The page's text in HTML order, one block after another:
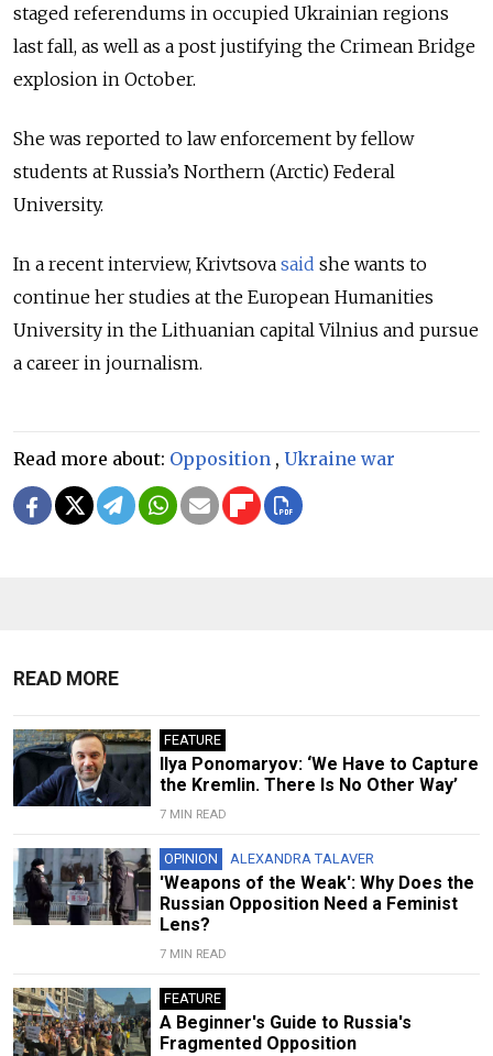
staged referendums in occupied Ukrainian regions
last fall, as well as a post justifying the Crimean Bridge
explosion in October.
She was reported to law enforcement by fellow
students at Russia’s Northern (Arctic) Federal
University.
In a recent interview, Krivtsova said she wants to
continue her studies at the European Humanities
University in the Lithuanian capital Vilnius and pursue
a career in journalism.
Read more about: Opposition , Ukraine war
READ MORE
FEATURE
Ilya Ponomaryov: ‘We Have to Capture
the Kremlin. There Is No Other Way’
7 MIN READ
OPINION ALEXANDRA TALAVER
'Weapons of the Weak': Why Does the
Russian Opposition Need a Feminist
Lens?
7 MIN READ
FEATURE
A Beginner's Guide to Russia's
Fragmented Opposition